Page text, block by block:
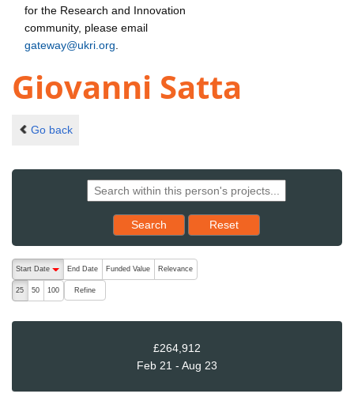
for the Research and Innovation
community, please email
gateway@ukri.org
Giovanni Satta
Go back
Search Reset results to starting set
Reset
The following are buttons which change the sort order, pressing
Start Date
End Date Funded Value Relevance
25 50 100 Refine
£264,912
Feb 21 - Aug 23